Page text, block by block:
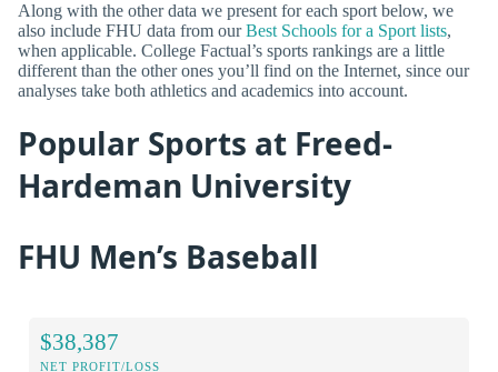
Along with the other data we present for each sport below, we
also include FHU data from ourBest Schools for a Sport lists,
when applicable. College Factual’s sports rankings are a little
different than the other ones you’ll find on the Internet, since our
analyses take both athletics and academics into account.
Popular Sports at Freed-
Hardeman University
FHU Men’s Baseball
$38,387
NET PROFIT/LOSS